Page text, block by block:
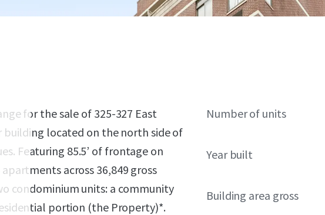
for the sale of 325-327 East
building located on the north side of
Featuring 85.5’ of frontage on
across 36,849 gross
condominium units: a community
portion (the Property)*.
Number of units
Year built
Building area gross